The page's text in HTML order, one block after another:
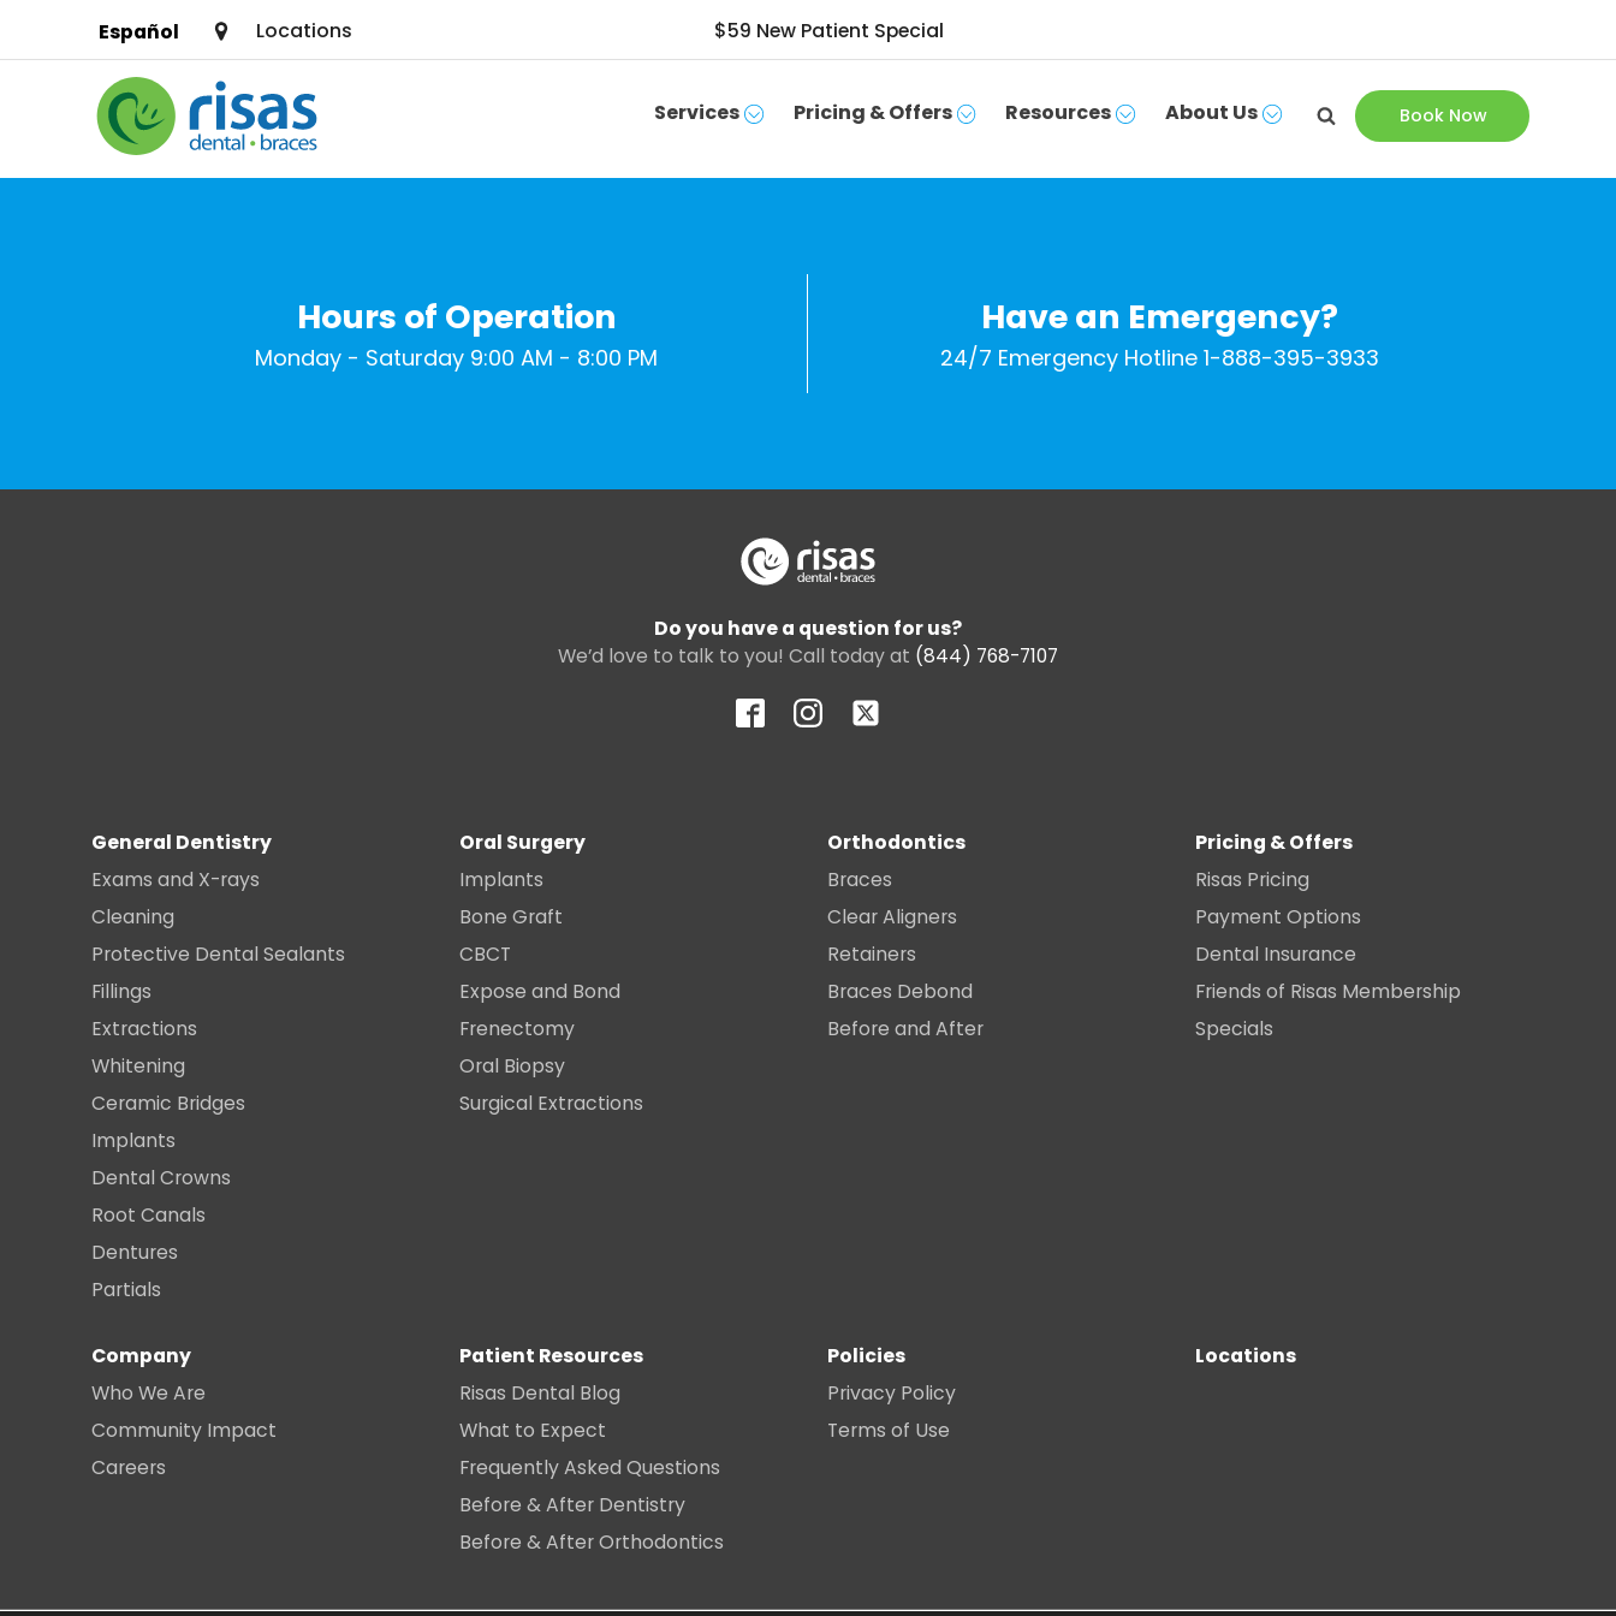
Español Locations $59 New Patient Special
Services Pricing & Offers Resources About Us Book Now
SCHEDULE APPOINTMENT
Hours of Operation
Monday - Saturday 9:00 AM - 8:00 PM
Have an Emergency?
24/7 Emergency Hotline 1-888-395-3933
Do you have a question for us?
We’d love to talk to you! Call today at (844) 768-7107
General Dentistry
Exams and X-rays
Cleaning
Protective Dental Sealants
Fillings
Extractions
Whitening
Ceramic Bridges
Implants
Dental Crowns
Root Canals
Dentures
Partials
Oral Surgery
Implants
Bone Graft
CBCT
Expose and Bond
Frenectomy
Oral Biopsy
Surgical Extractions
Orthodontics
Braces
Clear Aligners
Retainers
Braces Debond
Before and After
Pricing & Offers
Risas Pricing
Payment Options
Dental Insurance
Friends of Risas Membership
Specials
Company
Who We Are
Community Impact
Careers
Patient Resources
Risas Dental Blog
What to Expect
Frequently Asked Questions
Before & After Dentistry
Before & After Orthodontics
Policies
Privacy Policy
Terms of Use
Locations